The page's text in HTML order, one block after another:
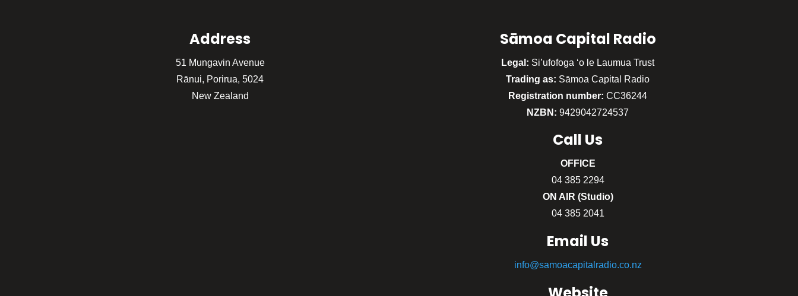
Address
51 Mungavin Avenue
Rānui, Porirua, 5024
New Zealand
Sāmoa Capital Radio
Legal: Si’ufofoga ‘o le Laumua Trust
Trading as: Sāmoa Capital Radio
Registration number: CC36244
NZBN: 9429042724537
Call Us
OFFICE
04 385 2294
ON AIR (Studio)
04 385 2041
Email Us
info@samoacapitalradio.co.nz